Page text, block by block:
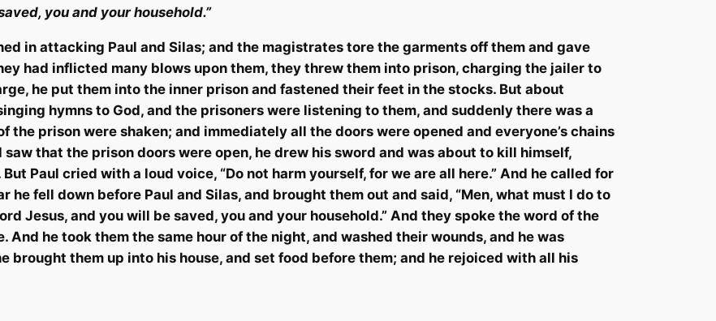
you and your household.”
in attacking Paul and Silas; and the magistrates tore the garments off them and gave
had inflicted many blows upon them, they threw them into prison, charging the jailer to
he put them into the inner prison and fastened their feet in the stocks. But about
hymns to God, and the prisoners were listening to them, and suddenly there was a
prison were shaken; and immediately all the doors were opened and everyone’s chains
that the prison doors were open, he drew his sword and was about to kill himself,
But Paul cried with a loud voice, “Do not harm yourself, for we are all here.” And he called for
fell down before Paul and Silas, and brought them out and said, “Men, what must I do to
Jesus, and you will be saved, you and your household.” And they spoke the word of the
And he took them the same hour of the night, and washed their wounds, and he was
brought them up into his house, and set food before them; and he rejoiced with all his